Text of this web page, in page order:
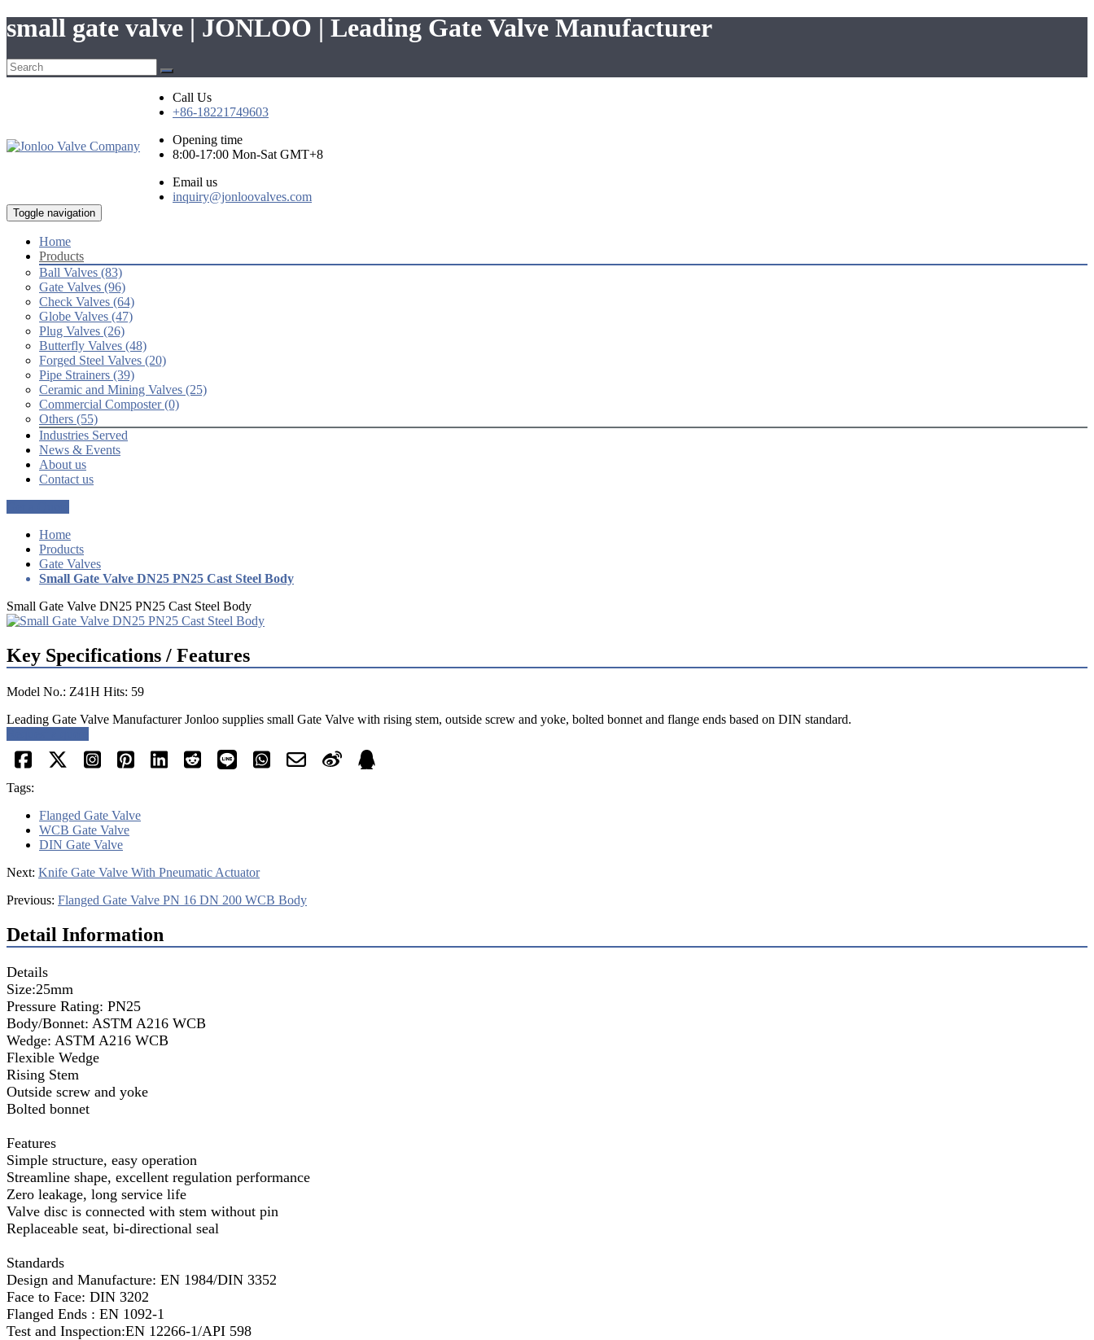
small gate valve | JONLOO | Leading Gate Valve Manufacturer
Call Us
+86-18221749603
Opening time
8:00-17:00 Mon-Sat GMT+8
Email us
inquiry@jonloovalves.com
Toggle navigation
Home
Products
Ball Valves (83)
Gate Valves (96)
Check Valves (64)
Globe Valves (47)
Plug Valves (26)
Butterfly Valves (48)
Forged Steel Valves (20)
Pipe Strainers (39)
Ceramic and Mining Valves (25)
Commercial Composter (0)
Others (55)
Industries Served
News & Events
About us
Contact us
Home
Products
Gate Valves
Small Gate Valve DN25 PN25 Cast Steel Body
Small Gate Valve DN25 PN25 Cast Steel Body
Key Specifications / Features
Model No.: Z41H Hits: 59
Leading Gate Valve Manufacturer Jonloo supplies small Gate Valve with rising stem, outside screw and yoke, bolted bonnet and flange ends based on DIN standard.
Tags:
Flanged Gate Valve
WCB Gate Valve
DIN Gate Valve
Next: Knife Gate Valve With Pneumatic Actuator
Previous: Flanged Gate Valve PN 16 DN 200 WCB Body
Detail Information
Details
Size:25mm
Pressure Rating: PN25
Body/Bonnet: ASTM A216 WCB
Wedge: ASTM A216 WCB
Flexible Wedge
Rising Stem
Outside screw and yoke
Bolted bonnet
Features
Simple structure, easy operation
Streamline shape, excellent regulation performance
Zero leakage, long service life
Valve disc is connected with stem without pin
Replaceable seat, bi-directional seal
Standards
Design and Manufacture: EN 1984/DIN 3352
Face to Face: DIN 3202
Flanged Ends : EN 1092-1
Test and Inspection:EN 12266-1/API 598